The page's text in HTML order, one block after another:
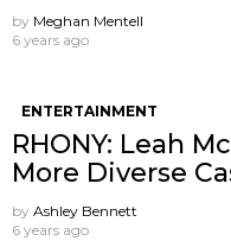
by Meghan Mentell
6 years ago
ENTERTAINMENT
RHONY: Leah
More Diverse
by Ashley Bennett
6 years ago